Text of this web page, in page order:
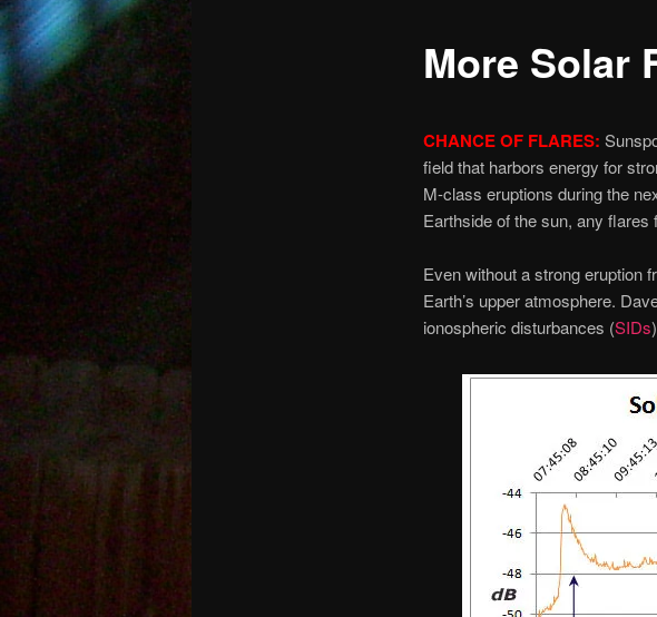
More Solar
CHANCE OF FLARES:
field that harbors energy for
M-class eruptions during the
Earthside of the sun, any
Even without a strong eruption
Earth’s upper atmosphere.
ionospheric disturbances (SIDs